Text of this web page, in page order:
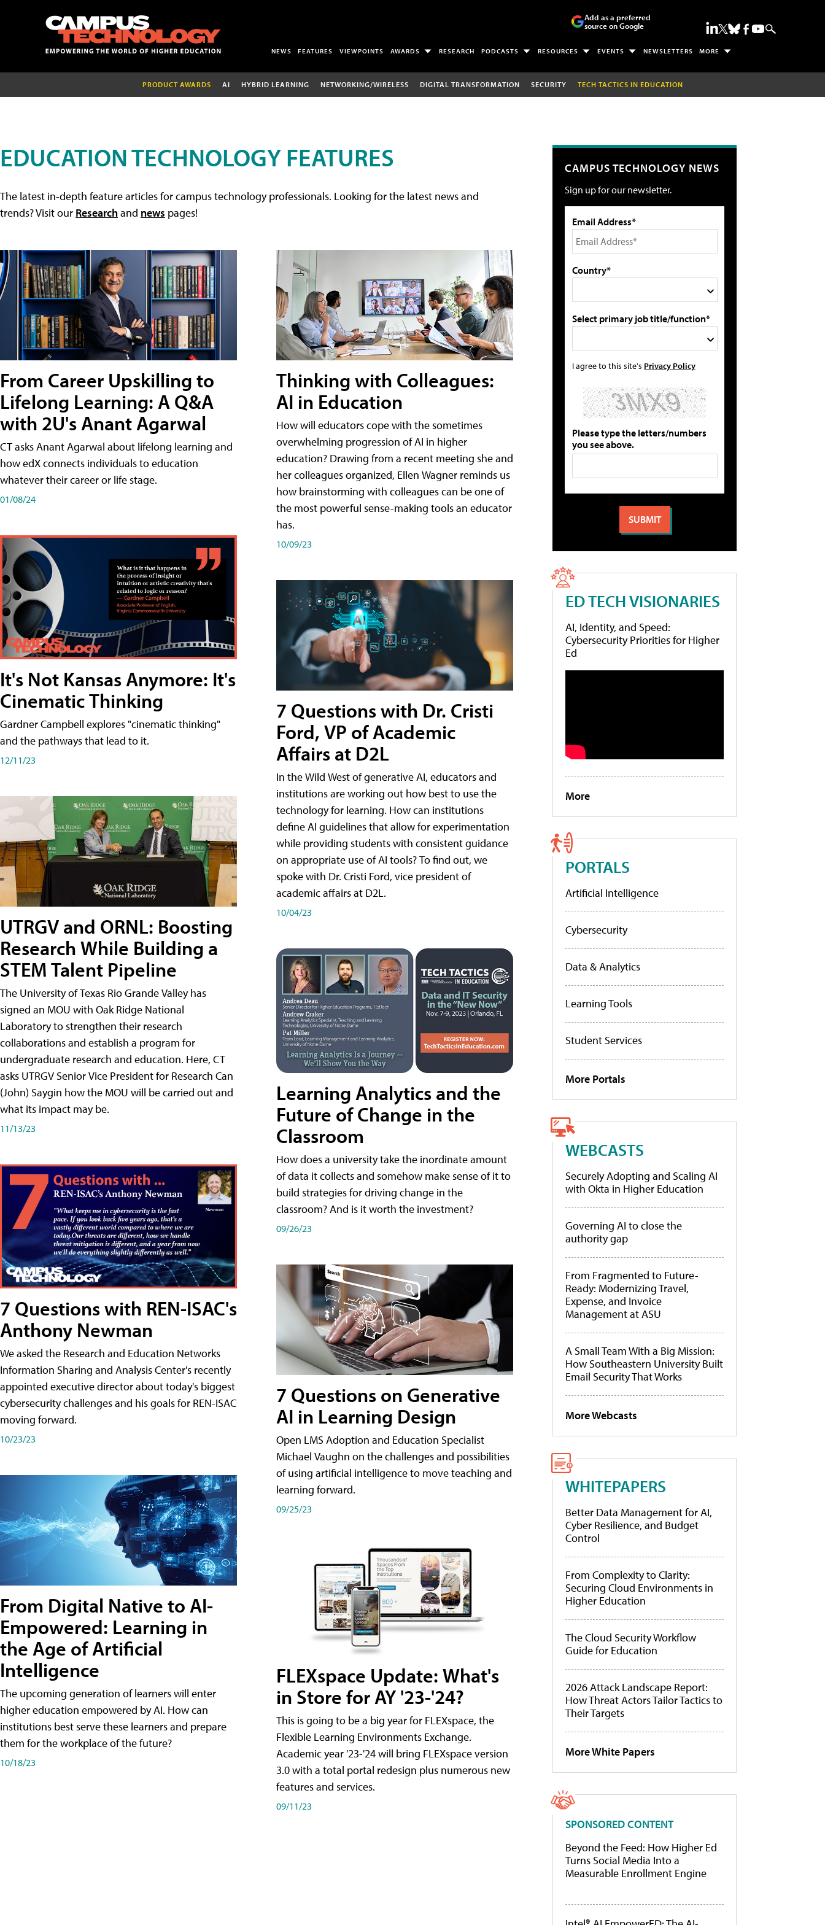
Add as a preferred
source on Google
NEWS FEATURES VIEWPOINTS AWARDS RESEARCH PODCASTS RESOURCES EVENTS NEWSLETTERS MORE
PRODUCT AWARDS AI HYBRID LEARNING NETWORKING/WIRELESS DIGITAL TRANSFORMATION SECURITY TECH TACTICS IN EDUCATION
EDUCATION TECHNOLOGY FEATURES
The latest in-depth feature articles for campus technology professionals. Looking for the latest news and
trends? Visit our Researchand news pages!
From Career Upskilling to
Lifelong Learning: A Q&A
with 2U's Anant Agarwal
CT asks Anant Agarwal about lifelong learning and
how edX connects individuals to education
whatever their career or life stage.
01/08/24
It's Not Kansas Anymore: It's
Cinematic Thinking
Gardner Campbell explores "cinematic thinking"
and the pathways that lead to it.
12/11/23
UTRGV and ORNL: Boosting
Research While Building a
STEM Talent Pipeline
The University of Texas Rio Grande Valley has
signed an MOU with Oak Ridge National
Laboratory to strengthen their research
collaborations and establish a program for
undergraduate research and education. Here, CT
asks UTRGV Senior Vice President for Research Can
(John) Saygin how the MOU will be carried out and
what its impact may be.
11/13/23
7 Questions with REN-ISAC's
Anthony Newman
We asked the Research and Education Networks
Information Sharing and Analysis Center's recently
appointed executive director about today's biggest
cybersecurity challenges and his goals for REN-ISAC
moving forward.
10/23/23
From Digital Native to AI-
Empowered: Learning in
the Age of Artificial
Intelligence
The upcoming generation of learners will enter
higher education empowered by AI. How can
institutions best serve these learners and prepare
them for the workplace of the future?
10/18/23
Thinking with Colleagues:
AI in Education
How will educators cope with the sometimes
overwhelming progression of AI in higher
education? Drawing from a recent meeting she and
her colleagues organized, Ellen Wagner reminds us
how brainstorming with colleagues can be one of
the most powerful sense-making tools an educator
has.
10/09/23
7 Questions with Dr. Cristi
Ford, VP of Academic
Affairs at D2L
In the Wild West of generative AI, educators and
institutions are working out how best to use the
technology for learning. How can institutions
define AI guidelines that allow for experimentation
while providing students with consistent guidance
on appropriate use of AI tools? To find out, we
spoke with Dr. Cristi Ford, vice president of
academic affairs at D2L.
10/04/23
Learning Analytics and the
Future of Change in the
Classroom
How does a university take the inordinate amount
of data it collects and somehow make sense of it to
build strategies for driving change in the
classroom? And is it worth the investment?
09/26/23
7 Questions on Generative
AI in Learning Design
Open LMS Adoption and Education Specialist
Michael Vaughn on the challenges and possibilities
of using artificial intelligence to move teaching and
learning forward.
09/25/23
FLEXspace Update: What's
in Store for AY '23-'24?
This is going to be a big year for FLEXspace, the
Flexible Learning Environments Exchange.
Academic year '23-'24 will bring FLEXspace version
3.0 with a total portal redesign plus numerous new
features and services.
09/11/23
CAMPUS TECHNOLOGY NEWS
Sign up for our newsletter.
Email Address*
Country*
Select primary job title/function*
I agree to this site's Privacy Policy
Please type the letters/numbers
you see above.
ED TECH VISIONARIES
AI, Identity, and Speed:
Cybersecurity Priorities for Higher
Ed
More
PORTALS
Artificial Intelligence
Cybersecurity
Data & Analytics
Learning Tools
Student Services
More Portals
WEBCASTS
Securely Adopting and Scaling AI
with Okta in Higher Education
Governing AI to close the
authority gap
From Fragmented to Future-
Ready: Modernizing Travel,
Expense, and Invoice
Management at ASU
A Small Team With a Big Mission:
How Southeastern University Built
Email Security That Works
More Webcasts
WHITEPAPERS
Better Data Management for AI,
Cyber Resilience, and Budget
Control
From Complexity to Clarity:
Securing Cloud Environments in
Higher Education
The Cloud Security Workflow
Guide for Education
2026 Attack Landscape Report:
How Threat Actors Tailor Tactics to
Their Targets
More White Papers
SPONSORED CONTENT
Beyond the Feed: How Higher Ed
Turns Social Media Into a
Measurable Enrollment Engine